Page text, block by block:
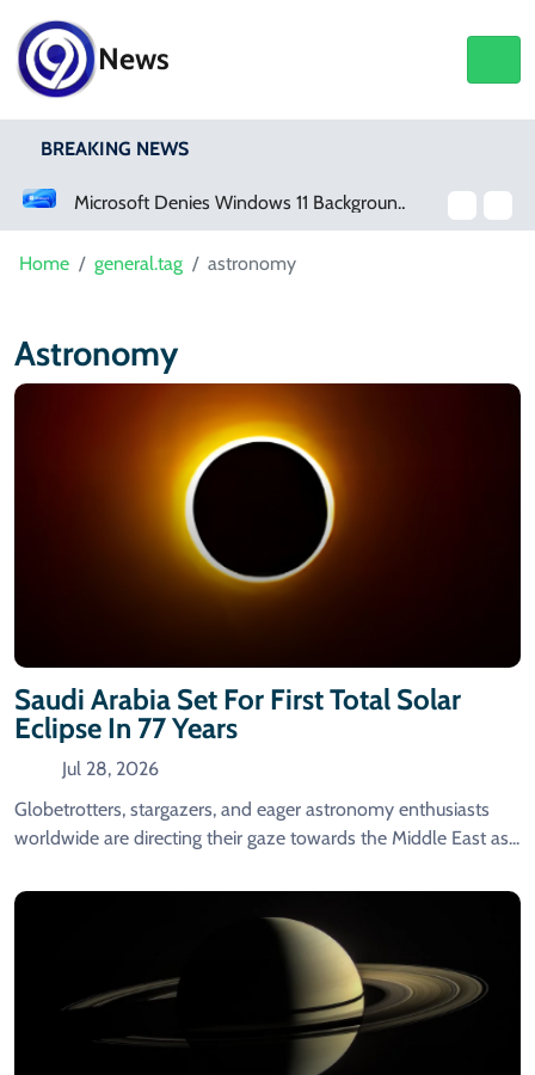
News
BREAKING NEWS
Microsoft Denies Windows 11 Background Service Tracks Users Without Consent
Home general.tag astronomy
Astronomy
Saudi Arabia Set For First Total Solar
Eclipse In 77 Years
Jul 28, 2026
Globetrotters, stargazers, and eager astronomy enthusiasts
worldwide are directing their gaze towards the Middle East as...